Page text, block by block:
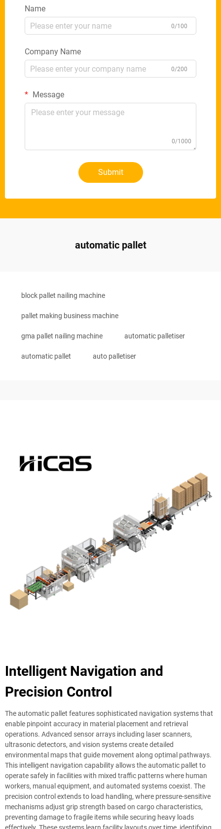
Name
0/100
Company Name
0/200
Message
0/1000
Submit
automatic pallet
block pallet nailing machine
pallet making business machine
gma pallet nailing machine automatic palletiser
automatic pallet auto palletiser
Intelligent Navigation and
Precision Control
The automatic pallet features sophisticated navigation systems that
enable pinpoint accuracy in material placement and retrieval
operations. Advanced sensor arrays including laser scanners,
ultrasonic detectors, and vision systems create detailed
environmental maps that guide movement along optimal pathways.
This intelligent navigation capability allows the automatic pallet to
operate safely in facilities with mixed traffic patterns where human
workers, manual equipment, and automated systems coexist. The
precision control extends to load handling, where pressure-sensitive
mechanisms adjust grip strength based on cargo characteristics,
preventing damage to fragile items while securing heavy loads